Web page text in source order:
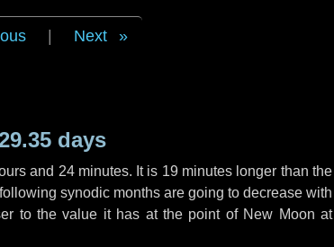
Next
days
and 24 minutes. It is 19 minutes longer than the
synodic months are going to decrease with
to the value it has at the point of New Moon at